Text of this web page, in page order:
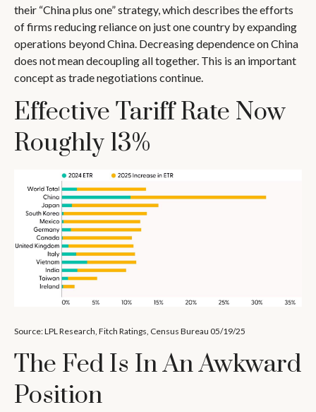
their “China plus one” strategy, which describes the efforts
of firms reducing reliance on just one country by expanding
operations beyond China. Decreasing dependence on China
does not mean decoupling all together. This is an important
concept as trade negotiations continue.
Effective Tariff Rate Now
Roughly 13%
Source: LPL Research, Fitch Ratings, Census Bureau 05/19/25
The Fed Is In An Awkward
Position